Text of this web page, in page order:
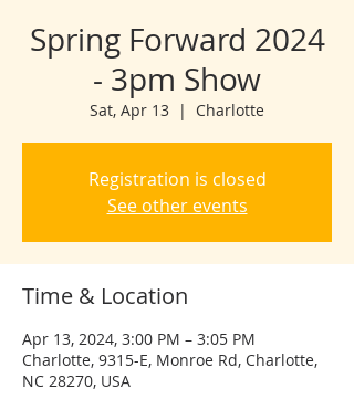
Spring Forward 2024
- 3pm Show
Sat, Apr 13
  |
Charlotte
Registration is closed
See other events
Time & Location
Apr 13, 2024, 3:00 PM – 3:05 PM
Charlotte, 9315-E, Monroe Rd, Charlotte,
NC 28270, USA